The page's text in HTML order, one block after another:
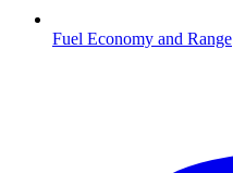
Fuel Economy and Range